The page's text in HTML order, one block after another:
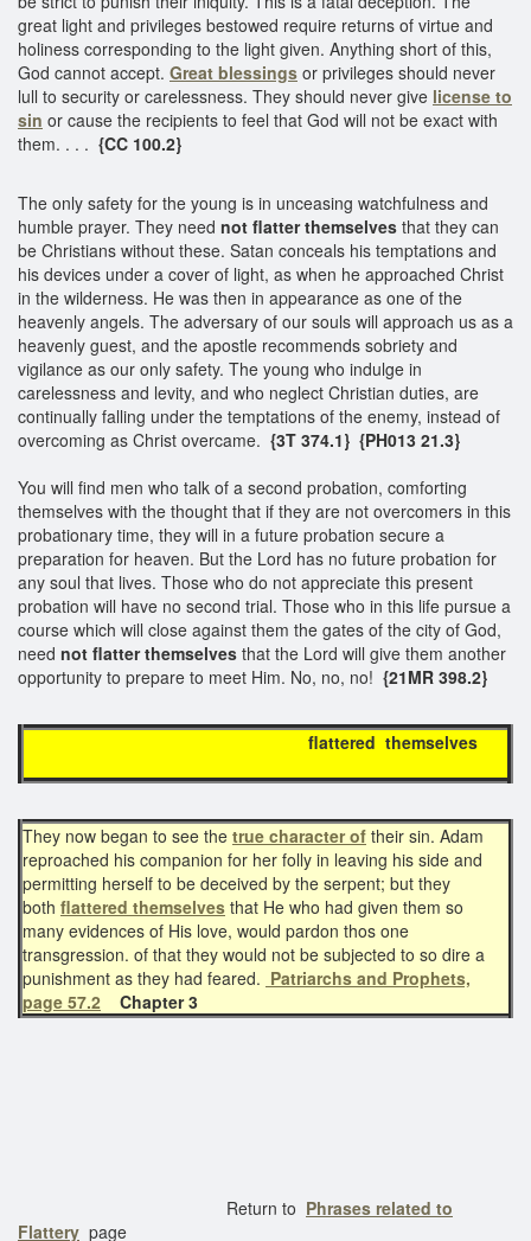
great light and privileges bestowed require returns of virtue and
holiness corresponding to the light given. Anything short of this,
God cannot accept. Great blessings or privileges should never
lull to security or carelessness. They should never give license to
sin or cause the recipients to feel that God will not be exact with
them. . . . {CC 100.2}
The only safety for the young is in unceasing watchfulness and
humble prayer. They need not flatter themselves that they can
be Christians without these. Satan conceals his temptations and
his devices under a cover of light, as when he approached Christ
in the wilderness. He was then in appearance as one of the
heavenly angels. The adversary of our souls will approach us as a
heavenly guest, and the apostle recommends sobriety and
vigilance as our only safety. The young who indulge in
carelessness and levity, and who neglect Christian duties, are
continually falling under the temptations of the enemy, instead of
overcoming as Christ overcame. {3T 374.1} {PH013 21.3}
You will find men who talk of a second probation, comforting
themselves with the thought that if they are not overcomers in this
probationary time, they will in a future probation secure a
preparation for heaven. But the Lord has no future probation for
any soul that lives. Those who do not appreciate this present
probation will have no second trial. Those who in this life pursue a
course which will close against them the gates of the city of God,
need not flatter themselves that the Lord will give them another
opportunity to prepare to meet Him. No, no, no! {21MR 398.2}
flattered themselves
They now began to see the true character of their sin. Adam
reproached his companion for her folly in leaving his side and
permitting herself to be deceived by the serpent; but they
both flattered themselves that He who had given them so
many evidences of His love, would pardon thos one
transgression. of that they would not be subjected to so dire a
punishment as they had feared. Patriarchs and Prophets,
page 57.2 Chapter 3
Return to Phrases related to
Flattery page